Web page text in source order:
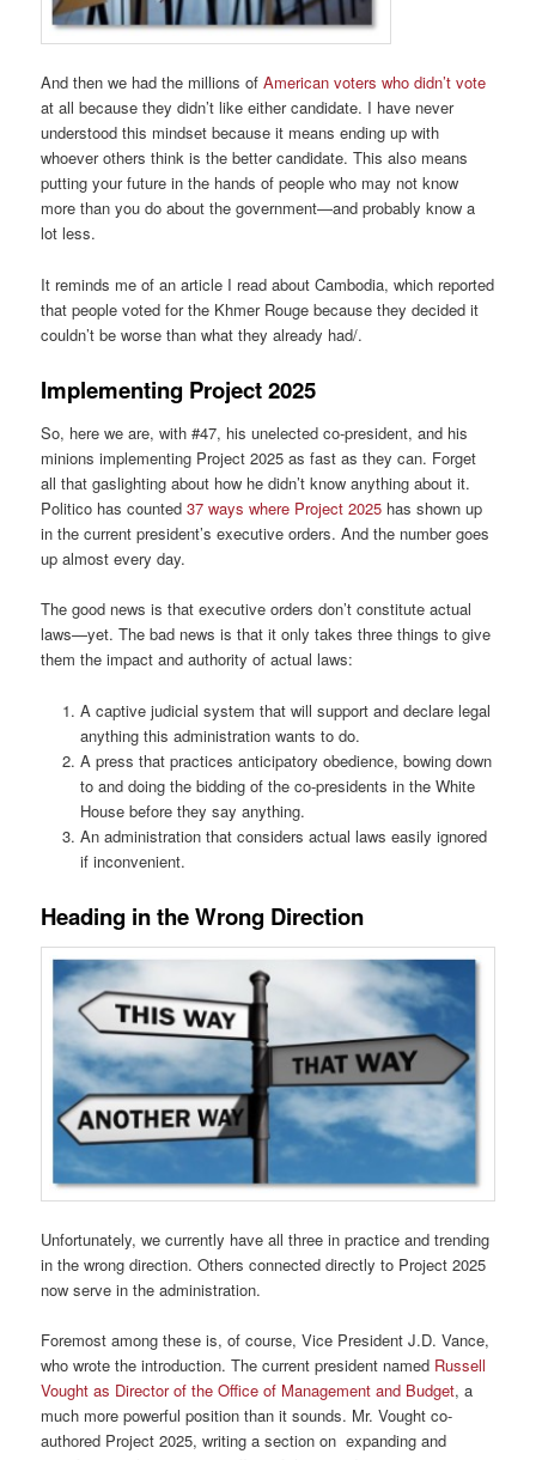
And then we had the millions ofAmerican voters who didn’t vote
at all because they didn’t like either candidate. I have never
understood this mindset because it means ending up with
whoever others think is the better candidate. This also means
putting your future in the hands of people who may not know
more than you do about the government—and probably know a
lot less.
It reminds me of an article I read about Cambodia, which reported
that people voted for the Khmer Rouge because they decided it
couldn’t be worse than what they already had/.
Implementing Project 2025
So, here we are, with #47, his unelected co-president, and his
minions implementing Project 2025 as fast as they can. Forget
all that gaslighting about how he didn’t know anything about it.
Politico has counted37 ways where Project 2025 has shown up
in the current president’s executive orders. And the number goes
up almost every day.
The good news is that executive orders don’t constitute actual
laws—yet. The bad news is that it only takes three things to give
them the impact and authority of actual laws:
A captive judicial system that will support and declare legal
anything this administration wants to do.
A press that practices anticipatory obedience, bowing down
to and doing the bidding of the co-presidents in the White
House before they say anything.
An administration that considers actual laws easily ignored
if inconvenient.
Heading in the Wrong Direction
Unfortunately, we currently have all three in practice and trending
in the wrong direction. Others connected directly to Project 2025
now serve in the administration.
Foremost among these is, of course, Vice President J.D. Vance,
who wrote the introduction. The current president named Russell
Vought as Director of the Office of Management and Budget, a
much more powerful position than it sounds. Mr. Vought co-
authored Project 2025, writing a section on expanding and